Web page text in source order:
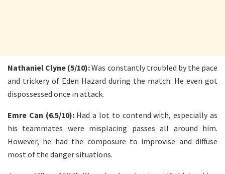
Nathaniel Clyne (5/10):Was constantly troubled by the pace
and trickery of Eden Hazard during the match. He even got
dispossessed once in attack.
Emre Can (6.5/10): Had a lot to contend with, especially as
his teammates were misplacing passes all around him.
However, he had the composure to improvise and diffuse
most of the danger situations.